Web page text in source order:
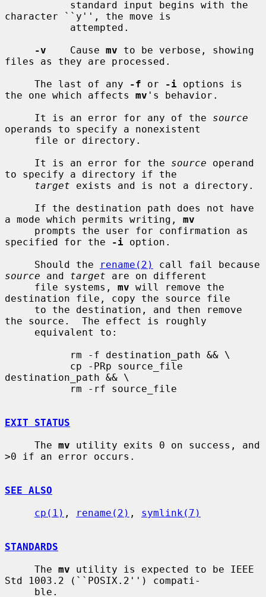
character ``y'', the move is
-v
    Cause
mv to be verbose, showing
files as they are processed.
     The last of any
-f or -i options is
the one which affects mv 's behavior.
     It is an error for any of the
source
operands to specify a nonexistent
     It is an error for the
source operand
to specify a directory if the
target exists and is not a directory.
a mode which permits writing, mv
specified for the
-i option.
     Should the
rename(2)
source and target are on different
     file systems,
mv will remove the
destination file, copy the source file
the source.  The effect is roughly
destination_path && \
EXIT STATUS
     The
mv utility exits 0 on success, and
>0 if an error occurs.
SEE ALSO
cp(1) , rename(2) , symlink(7)
STANDARDS
     The
mv utility is expected to be IEEE
Std 1003.2 (``POSIX.2'') compati-